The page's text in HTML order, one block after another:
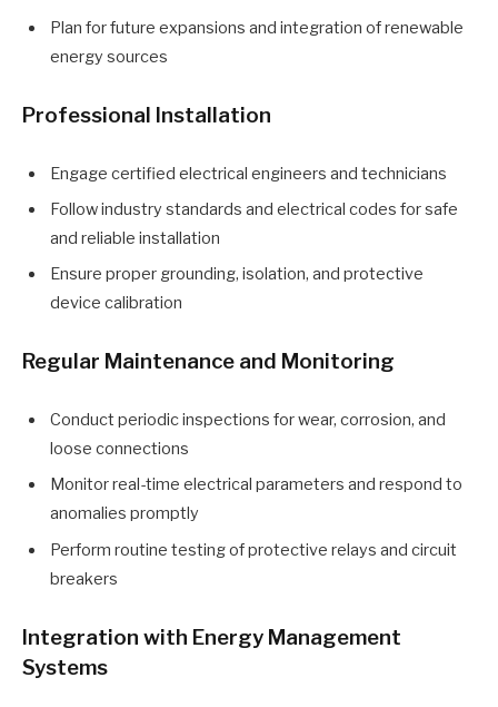
Plan for future expansions and integration of renewable
energy sources
Professional Installation
Engage certified electrical engineers and technicians
Follow industry standards and electrical codes for safe
and reliable installation
Ensure proper grounding, isolation, and protective
device calibration
Regular Maintenance and Monitoring
Conduct periodic inspections for wear, corrosion, and
loose connections
Monitor real-time electrical parameters and respond to
anomalies promptly
Perform routine testing of protective relays and circuit
breakers
Integration with Energy Management
Systems